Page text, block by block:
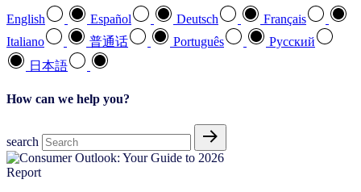
English Español Deutsch
Français
Italiano
普通话 Português
Pусский
日本語
How can we help you?
search
Report